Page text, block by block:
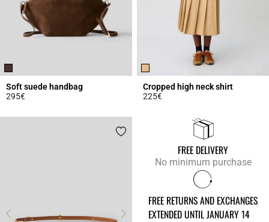
Soft suede handbag
295€
Cropped high neck shirt
225€
FREE DELIVERY
No minimum purchase
FREE RETURNS AND EXCHANGES
EXTENDED UNTIL JANUARY 14